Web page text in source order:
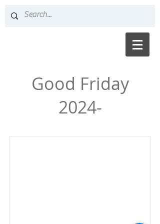
Good Friday
2024-